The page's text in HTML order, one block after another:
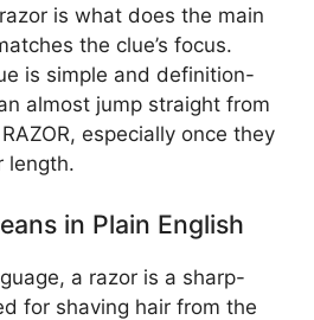
is what does the main
the clue’s focus.
is simple and definition-
almost jump straight from
especially once they
length.
in Plain English
a razor is a sharp-
for shaving hair from the